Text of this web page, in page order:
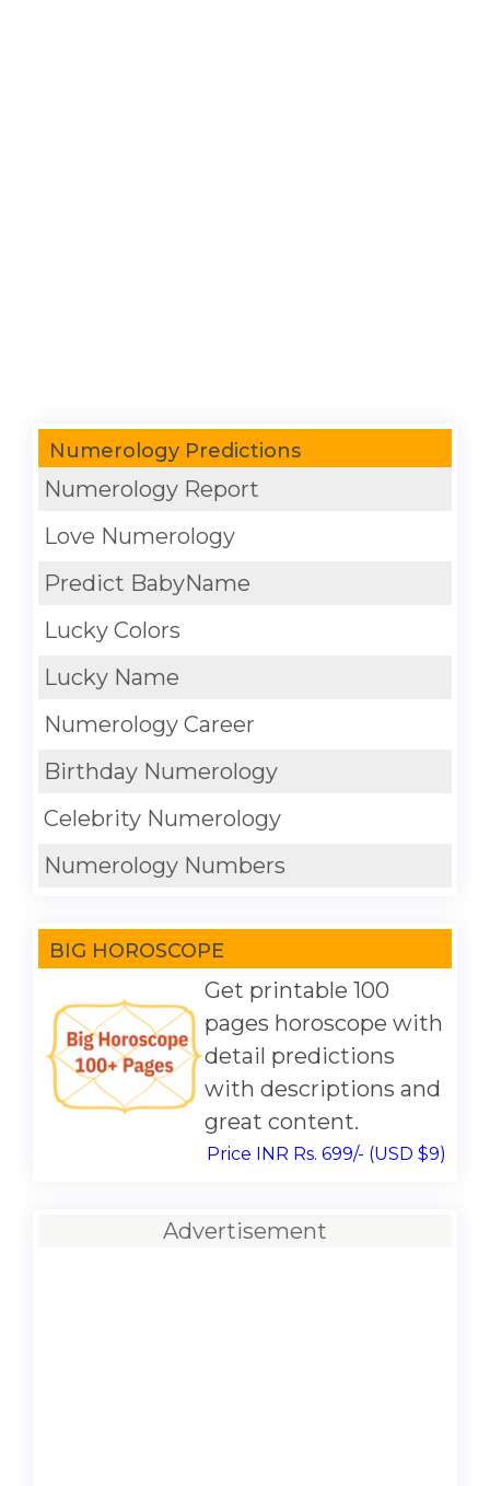
Numerology Predictions
Numerology Report
Love Numerology
Predict BabyName
Lucky Colors
Lucky Name
Numerology Career
Birthday Numerology
Celebrity Numerology
Numerology Numbers
BIG HOROSCOPE
Get printable 100
pages horoscope with
detail predictions
with descriptions and
great content.
Price INR Rs. 699/- (USD $9)
Advertisement